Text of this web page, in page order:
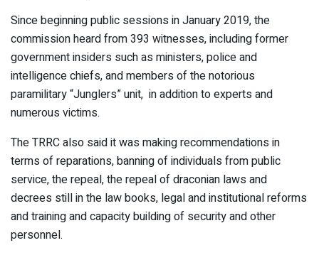
Since beginning public sessions in January 2019, the
commission heard from 393 witnesses, including former
government insiders such as ministers, police and
intelligence chiefs, and members of the notorious
paramilitary “Junglers” unit, in addition to experts and
numerous victims.
The TRRC also said it was making recommendations in
terms of reparations, banning of individuals from public
service, the repeal, the repeal of draconian laws and
decrees still in the law books, legal and institutional reforms
and training and capacity building of security and other
personnel.